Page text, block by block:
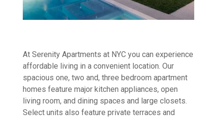
At Serenity Apartments at NYC you can experience
affordable living in a convenient location. Our
spacious one, two and, three bedroom apartment
homes feature major kitchen appliances, open
living room, and dining spaces and large closets.
Select units also feature private terraces and